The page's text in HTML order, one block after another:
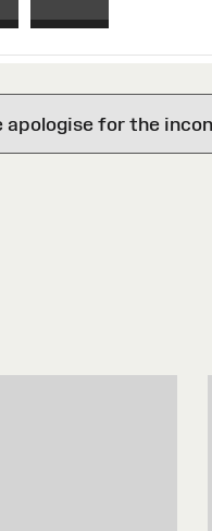
for the